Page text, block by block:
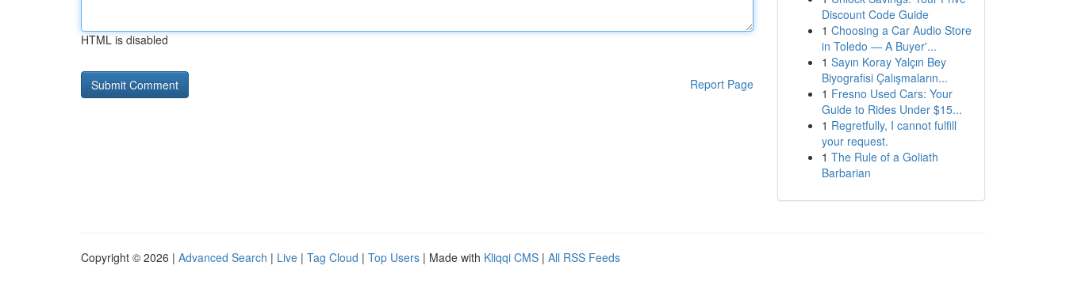
HTML is disabled
Report Page
Discount Code Guide
1 Choosing a Car Audio Store
in Toledo — A Buyer'...
1 Sayın Koray Yalçın Bey
Biyografisi Çalışmaların...
1 Fresno Used Cars: Your
Guide to Rides Under $15...
1 Regretfully, I cannot fulfill
your request.
1 The Rule of a Goliath
Barbarian
Copyright © 2026 | Advanced Search | Live | Tag Cloud | Top Users | Made with Kliqqi CMS | All RSS Feeds